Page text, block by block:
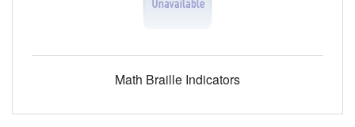
Math Braille Indicators